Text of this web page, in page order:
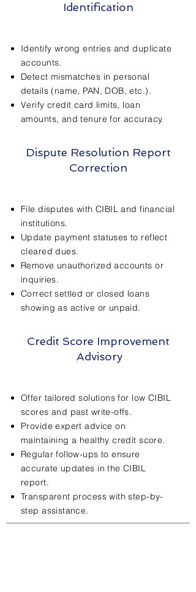
Identification
Identify wrong entries and duplicate
accounts.
Detect mismatches in personal
details (name, PAN, DOB, etc.).
Verify credit card limits, loan
amounts, and tenure for accuracy.
Dispute Resolution Report
Correction
File disputes with CIBIL and financial
institutions.
Update payment statuses to reflect
cleared dues.
Remove unauthorized accounts or
inquiries.
Correct settled or closed loans
showing as active or unpaid.
Credit Score Improvement
Advisory
Offer tailored solutions for low CIBIL
scores and past write-offs.
Provide expert advice on
maintaining a healthy credit score.
Regular follow-ups to ensure
accurate updates in the CIBIL
report.
Transparent process with step-by-
step assistance.